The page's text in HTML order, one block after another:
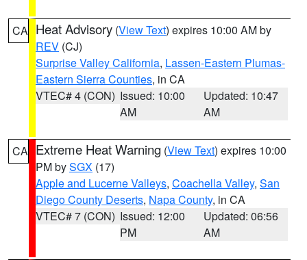
CA Heat Advisory (View Text) expires 10:00 AM by
REV (CJ)
Surprise Valley California, Lassen-Eastern Plumas-
Eastern Sierra Counties, in CA
VTEC# 4 (CON) Issued: 10:00
AM
Updated: 10:47
AM
CA Extreme Heat Warning (View Text) expires 10:00
PM bySGX (17)
Apple and Lucerne Valleys, Coachella Valley, San
Diego County Deserts, Napa County, in CA
VTEC# 7 (CON) Issued: 12:00
PM
Updated: 06:56
AM